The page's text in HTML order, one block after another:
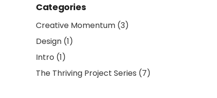
Categories
Creative Momentum (3)
Design (1)
Intro (1)
The Thriving Project Series (7)